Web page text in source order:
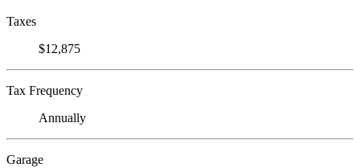
Taxes
$12,875
Tax Frequency
Annually
Garage